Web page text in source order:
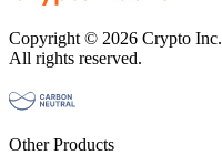
Copyright © 2026 Crypto Inc.
All rights reserved.
Other Products